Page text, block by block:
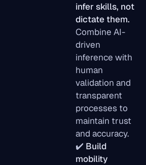
infer skills, not
dictate them.
Combine AI-
driven
inference with
human
validation and
transparent
processes to
maintain trust
and accuracy.
✔️ Build
mobility